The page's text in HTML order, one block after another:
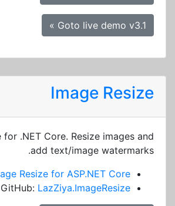
Goto live demo v3.1 »
Image Resize
for .NET Core. Resize images and
add text/image watermarks.
Resize for ASP.NET Core
GitHub: LazZiya.ImageResize